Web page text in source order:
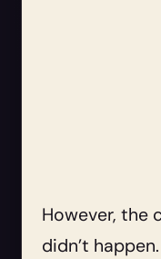
However, the
didn’t